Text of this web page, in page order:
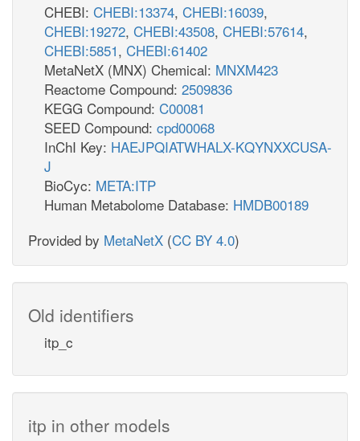
CHEBI: CHEBI:13374, CHEBI:16039,
CHEBI:19272, CHEBI:43508, CHEBI:57614,
CHEBI:5851, CHEBI:61402
MetaNetX (MNX) Chemical: MNXM423
Reactome Compound: 2509836
KEGG Compound: C00081
SEED Compound: cpd00068
InChI Key: HAEJPQIATWHALX-KQYNXXCUSA-
J
BioCyc: META:ITP
Human Metabolome Database: HMDB00189
Provided by MetaNetX (CC BY 4.0)
Old identifiers
itp_c
itp in other models